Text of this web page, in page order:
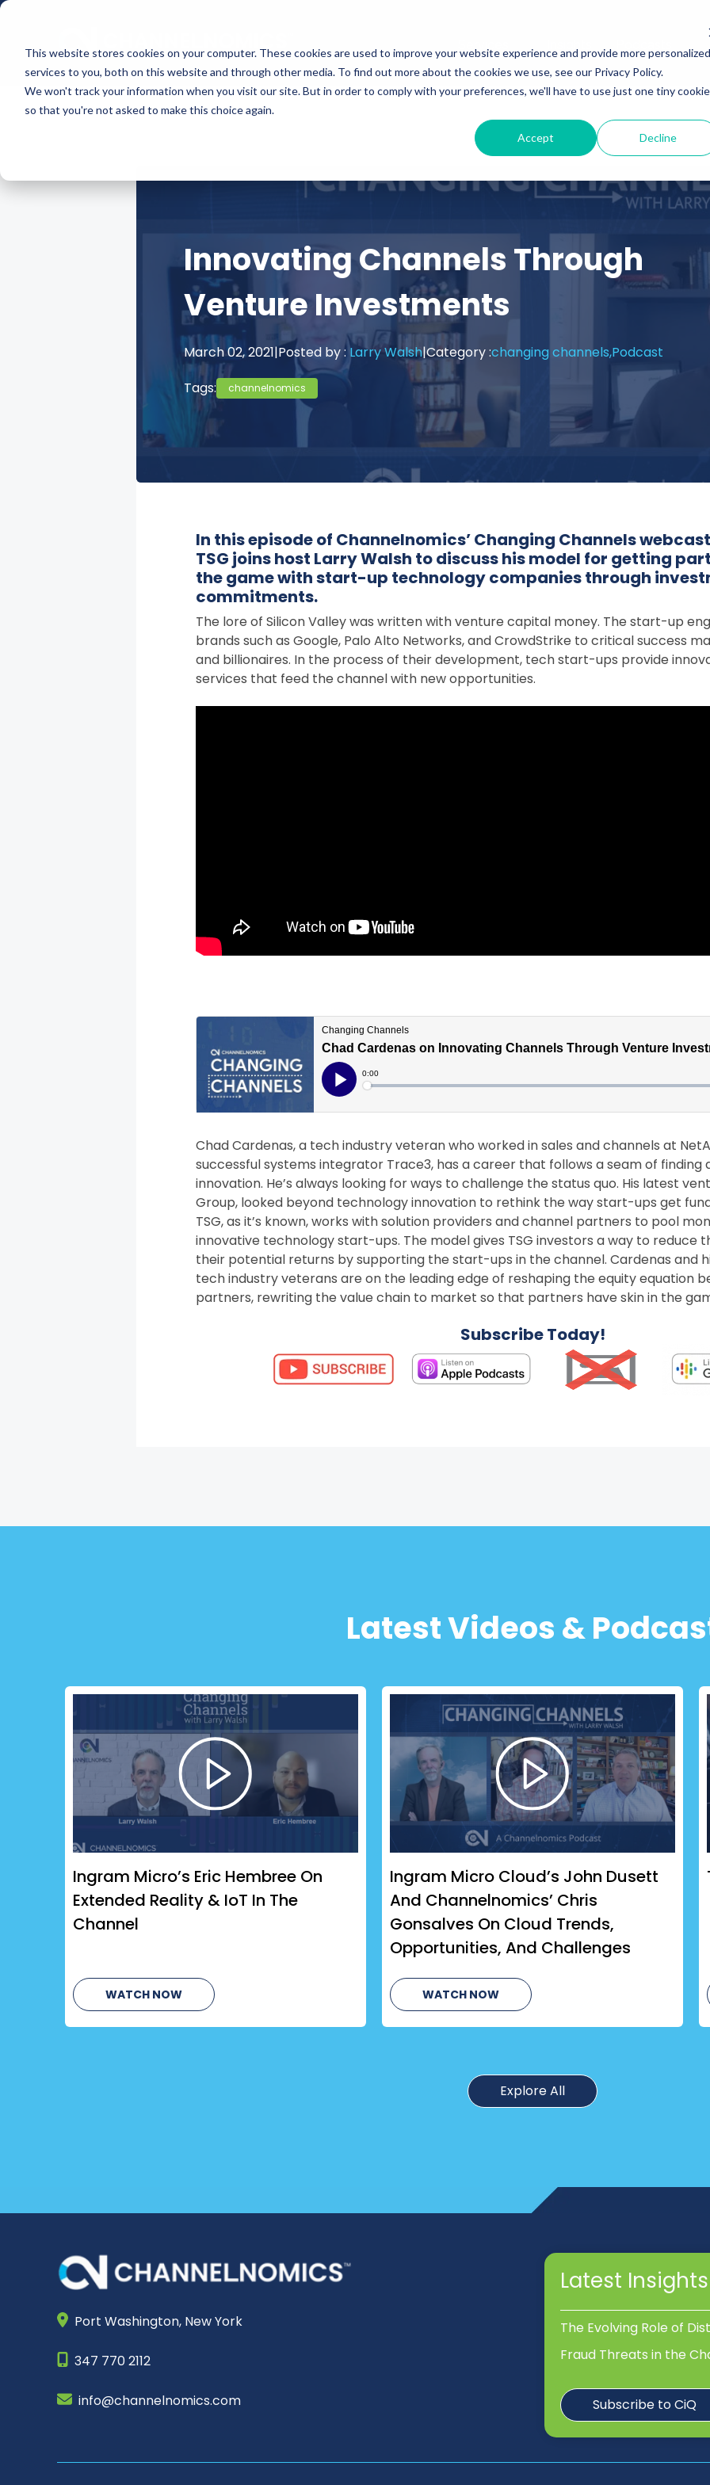
This website stores cookies on your computer. These cookies are used to improve your website experience and provide more personalized
services to you, both on this website and through other media. To find out more about the cookies we use, see our Privacy Policy.
We won't track your information when you visit our site. But in order to comply with your preferences, we'll have to use just one tiny cookie
so that you're not asked to make this choice again.
Accept Decline
Innovating Channels Through
Venture Investments
March 02, 2021|Posted by : Larry Walsh|Category :changing channels,Podcast
Tags:
channelnomics
In this episode of Channelnomics’ Changing Channels
TSG joins host Larry Walsh to discuss his model for getting
the game with start-up technology companies through
commitments.
The lore of Silicon Valley was written with venture capital money. The start-up
brands such as Google, Palo Alto Networks, and CrowdStrike to critical success
and billionaires. In the process of their development, tech start-ups provide
services that feed the channel with new opportunities.
Chad Cardenas, a tech industry veteran who worked in sales and channels at
successful systems integrator Trace3, has a career that follows a seam of finding
innovation. He’s always looking for ways to challenge the status quo. His latest
Group, looked beyond technology innovation to rethink the way start-ups get
TSG, as it’s known, works with solution providers and channel partners to pool
innovative technology start-ups. The model gives TSG investors a way to reduce
their potential returns by supporting the start-ups in the channel. Cardenas and
tech industry veterans are on the leading edge of reshaping the equity equation
partners, rewriting the value chain to market so that partners have skin in the
Subscribe Today!
Latest Videos &
Ingram Micro’s Eric Hembree On
Extended Reality & IoT In The
Channel
WATCH NOW
Ingram Micro Cloud’s John Dusett
And Channelnomics’ Chris
Gonsalves On Cloud Trends,
Opportunities, And Challenges
WATCH NOW
Explore All
Port Washington, New York
347 770 2112
info@channelnomics.com
Latest Insights
The Evolving Role of
Fraud Threats in the
Subscribe to CiQ